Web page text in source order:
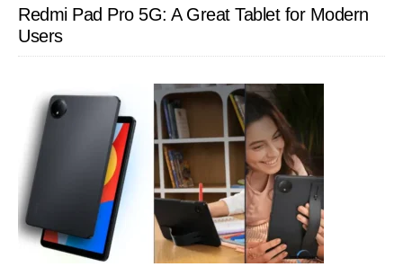
Redmi Pad Pro 5G: A Great Tablet for Modern
Users